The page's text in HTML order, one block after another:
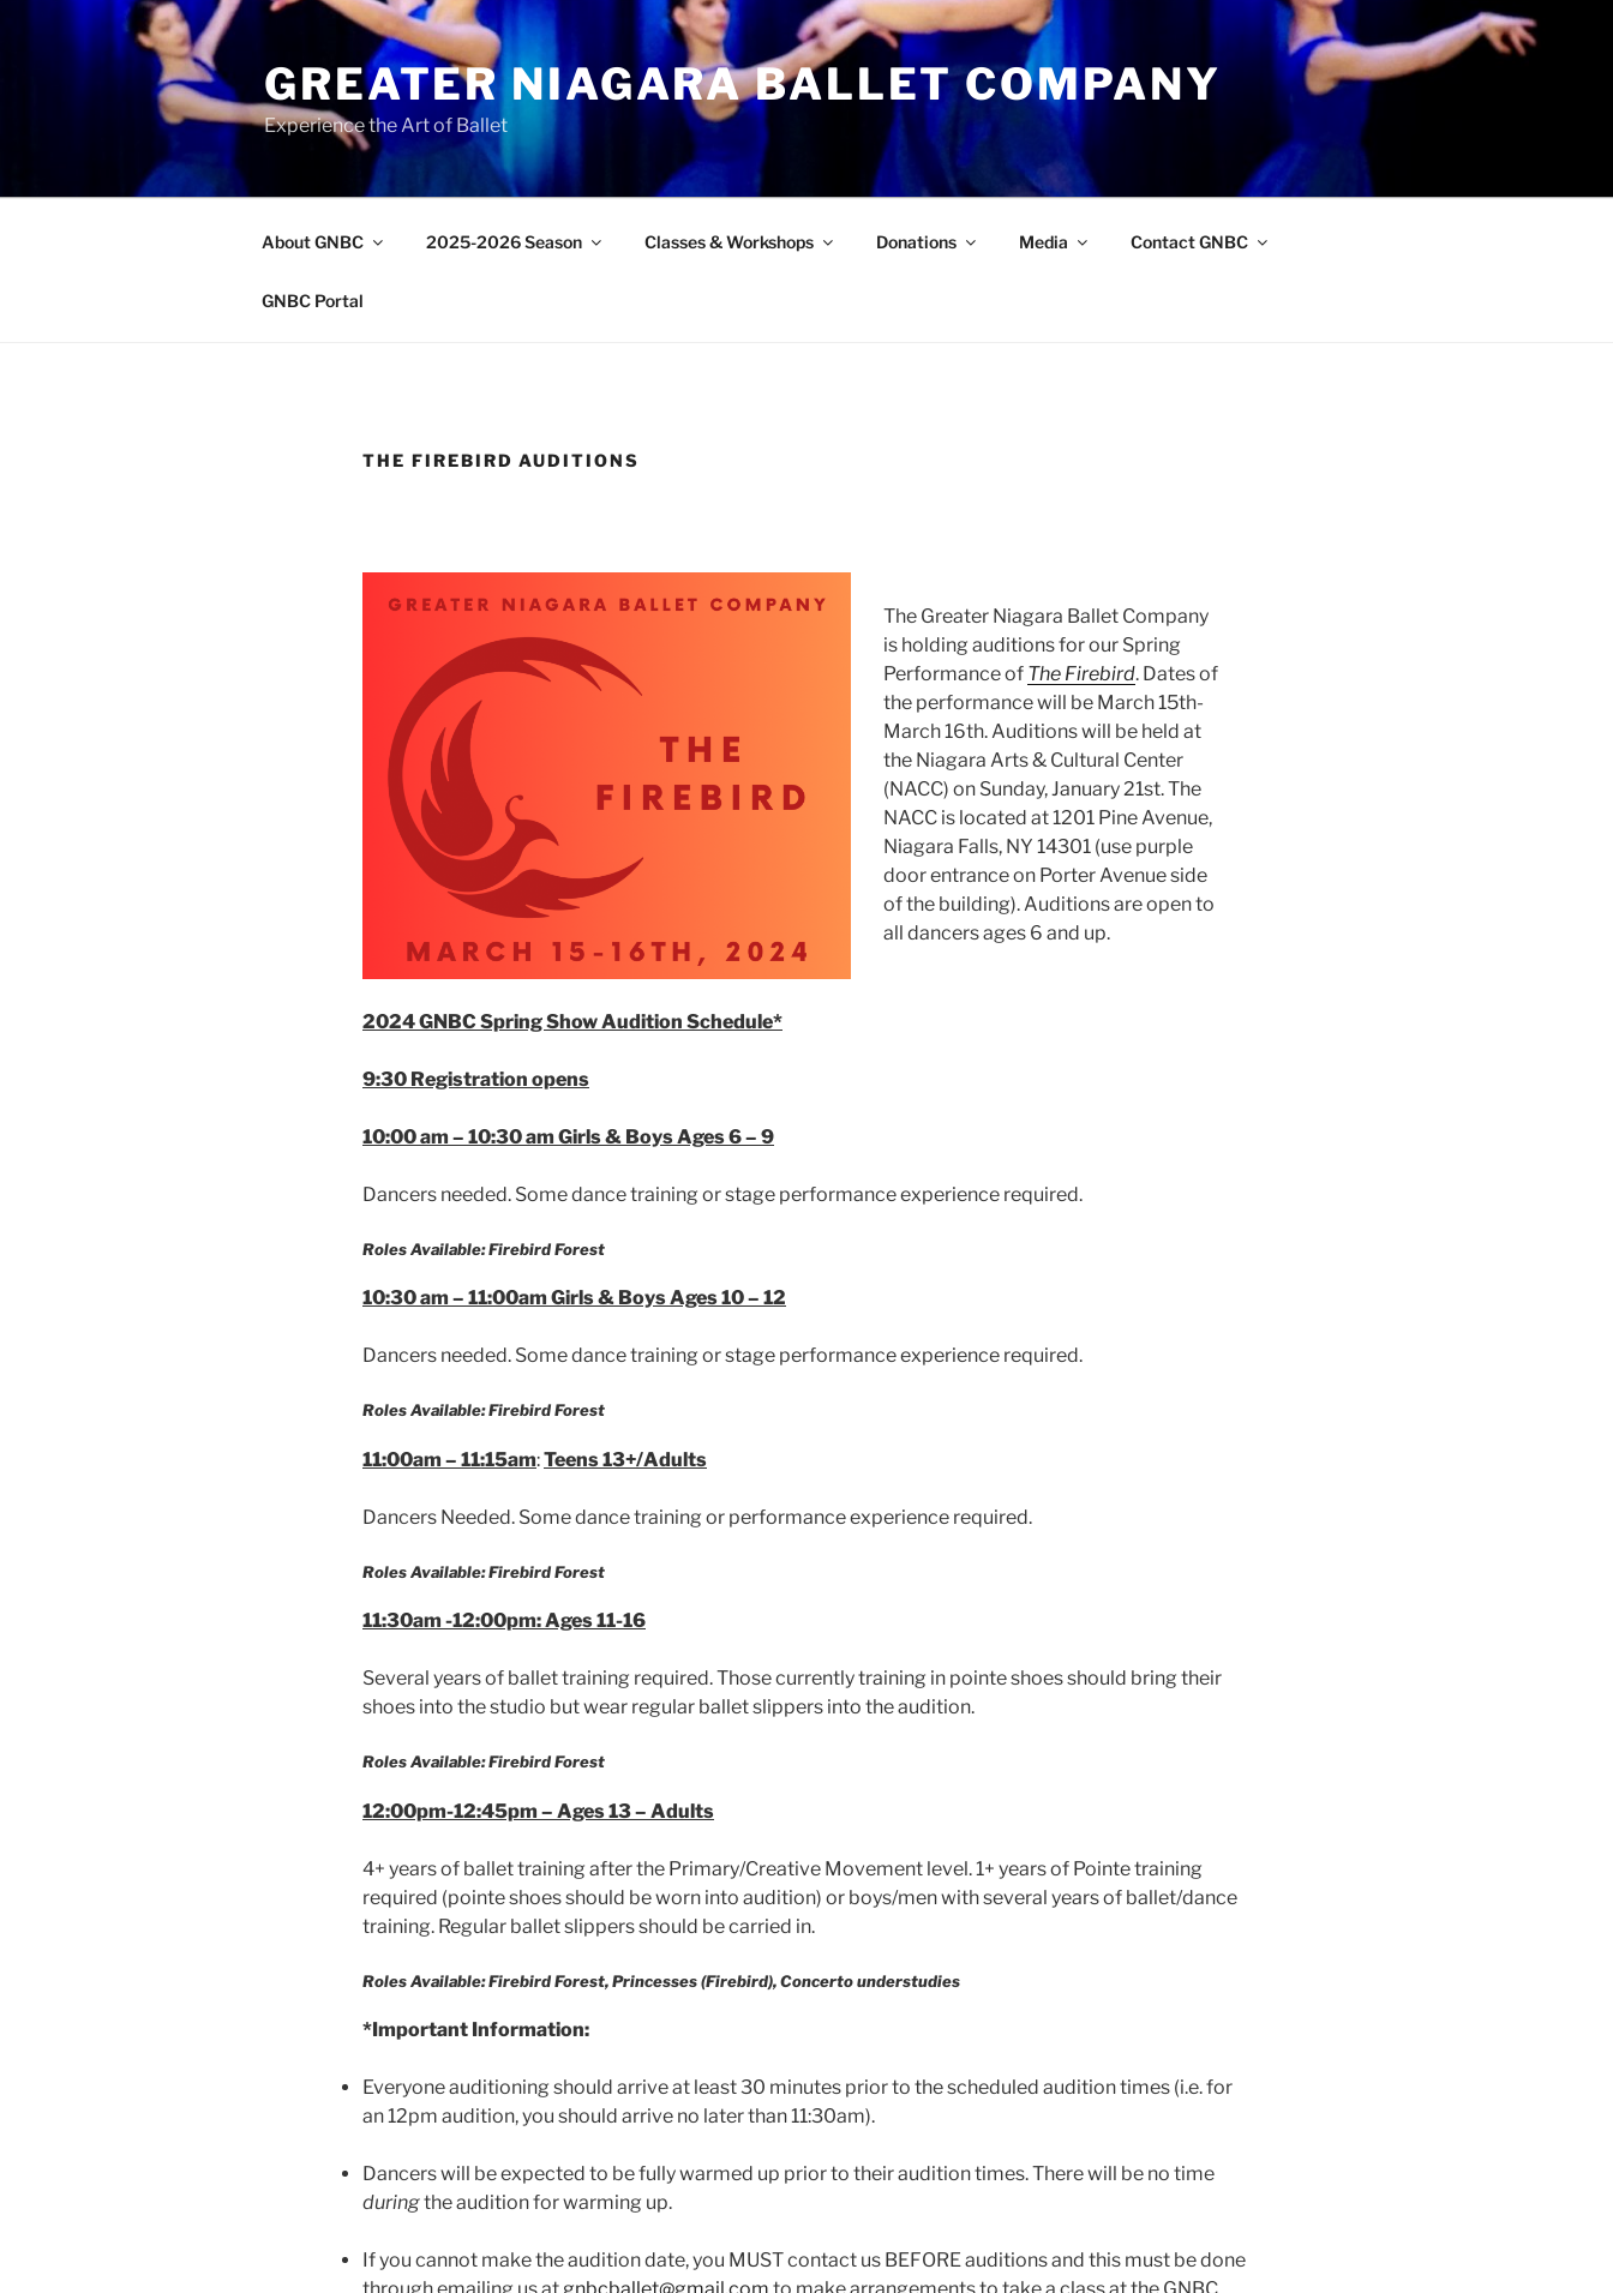
GREATER NIAGARA BALLET COMPANY
Experience the Art of Ballet
About GNBC 2025-2026 Season Classes & Workshops Donations Media Contact GNBC
GNBC Portal
THE FIREBIRD AUDITIONS
The Greater Niagara Ballet Company
is holding auditions for our Spring
Performance of The Firebird. Dates of
the performance will be March 15th-
March 16th. Auditions will be held at
the Niagara Arts & Cultural Center
(NACC) on Sunday, January 21st. The
NACC is located at 1201 Pine Avenue,
Niagara Falls, NY 14301 (use purple
door entrance on Porter Avenue side
of the building). Auditions are open to
all dancers ages 6 and up.
2024 GNBC Spring Show Audition Schedule*
9:30 Registration opens
10:00 am – 10:30 am Girls & Boys Ages 6 – 9
Dancers needed. Some dance training or stage performance experience required.
Roles Available: Firebird Forest
10:30 am – 11:00am Girls & Boys Ages 10 – 12
Dancers needed. Some dance training or stage performance experience required.
Roles Available: Firebird Forest
11:00am – 11:15am:Teens 13+/Adults
Dancers Needed. Some dance training or performance experience required.
Roles Available: Firebird Forest
11:30am -12:00pm: Ages 11-16
Several years of ballet training required. Those currently training in pointe shoes should bring their
shoes into the studio but wear regular ballet slippers into the audition.
Roles Available: Firebird Forest
12:00pm-12:45pm – Ages 13 – Adults
4+ years of ballet training after the Primary/Creative Movement level. 1+ years of Pointe training
required (pointe shoes should be worn into audition) or boys/men with several years of ballet/dance
training. Regular ballet slippers should be carried in.
Roles Available: Firebird Forest, Princesses (Firebird), Concerto understudies
*Important Information:
Everyone auditioning should arrive at least 30 minutes prior to the scheduled audition times (i.e. for
an 12pm audition, you should arrive no later than 11:30am).
Dancers will be expected to be fully warmed up prior to their audition times. There will be no time
duringthe audition for warming up.
If you cannot make the audition date, you MUST contact us BEFORE auditions and this must be done